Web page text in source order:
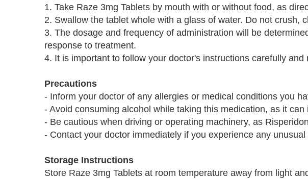
1. Take Raze 3mg Tablets by mouth with or without food, as
2. Swallow the tablet whole with a glass of water. Do not crush,
3. The dosage and frequency of administration will be
response to treatment.
4. It is important to follow your doctor's instructions carefully
Precautions
- Inform your doctor of any allergies or medical conditions you
- Avoid consuming alcohol while taking this medication, as it
- Be cautious when driving or operating machinery, as
- Contact your doctor immediately if you experience any
Storage Instructions
Store Raze 3mg Tablets at room temperature away from light